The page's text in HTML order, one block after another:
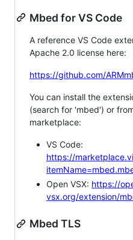
Mbed for VS Code
A reference VS Code
Apache 2.0 license here:
https://github.com/
You can install the
(search for 'mbed') or
marketplace:
VS Code:
https://
Open VSX: https://
vsx.org/extension/
Mbed TLS